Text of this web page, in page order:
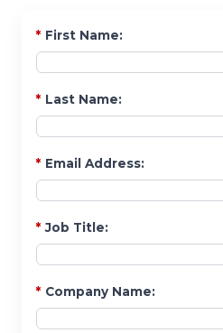
* First Name:
* Last Name:
* Email Address:
* Job Title:
* Company Name: